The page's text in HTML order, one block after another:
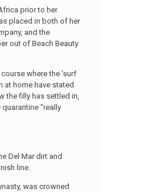
prior to her
placed in both of her
and the
out of Beach Beauty
where the ‘surf
at home have stated
the filly has settled in,
“really
Del Mar dirt and
line.
was crowned